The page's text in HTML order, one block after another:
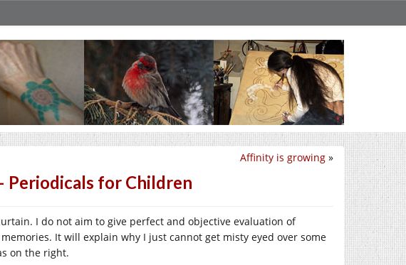
Affinity is growing »
Periodicals for Children
I do not aim to give perfect and objective evaluation of
It will explain why I just cannot get misty eyed over some
on the right.